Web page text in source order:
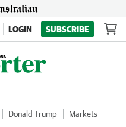
LOGIN SUBSCRIBE
Donald Trump
Markets